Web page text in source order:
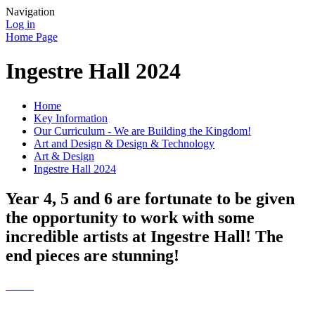
Navigation
Log in
Home Page
Ingestre Hall 2024
Home
Key Information
Our Curriculum - We are Building the Kingdom!
Art and Design & Design & Technology
Art & Design
Ingestre Hall 2024
Year 4, 5 and 6 are fortunate to be given
the opportunity to work with some
incredible artists at Ingestre Hall! The
end pieces are stunning!